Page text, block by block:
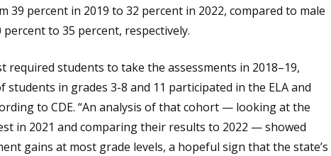
39 percent in 2019 to 32 percent in 2022, compared to male
to 35 percent, respectively.
required students to take the assessments in 2018–19,
in grades 3-8 and 11 participated in the ELA and
to CDE. “An analysis of that cohort — looking at the
in 2021 and comparing their results to 2022 — showed
gains at most grade levels, a hopeful sign that the state’s